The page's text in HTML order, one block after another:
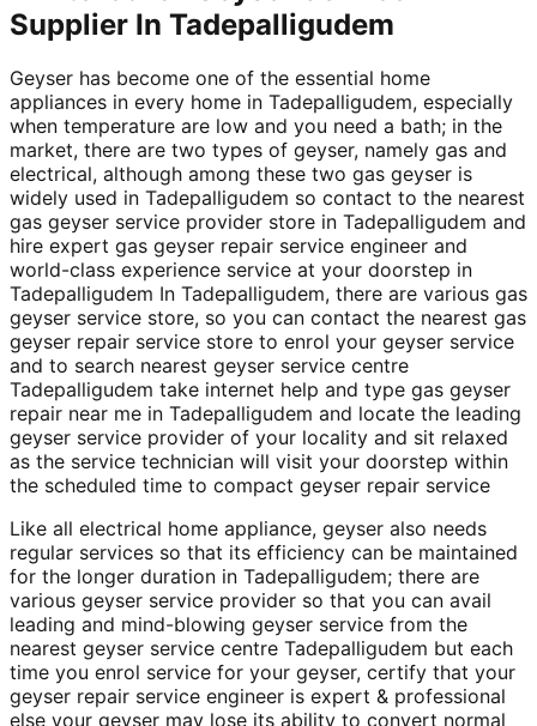
Supplier In Tadepalligudem
Geyser has become one of the essential home
appliances in every home in Tadepalligudem, especially
when temperature are low and you need a bath; in the
market, there are two types of geyser, namely gas and
electrical, although among these two gas geyser is
widely used in Tadepalligudem so contact to the nearest
gas geyser service provider store in Tadepalligudem and
hire expert gas geyser repair service engineer and
world-class experience service at your doorstep in
Tadepalligudem In Tadepalligudem, there are various gas
geyser service store, so you can contact the nearest gas
geyser repair service store to enrol your geyser service
and to search nearest geyser service centre
Tadepalligudem take internet help and type gas geyser
repair near me in Tadepalligudem and locate the leading
geyser service provider of your locality and sit relaxed
as the service technician will visit your doorstep within
the scheduled time to compact geyser repair service
Like all electrical home appliance, geyser also needs
regular services so that its efficiency can be maintained
for the longer duration in Tadepalligudem; there are
various geyser service provider so that you can avail
leading and mind-blowing geyser service from the
nearest geyser service centre Tadepalligudem but each
time you enrol service for your geyser, certify that your
geyser repair service engineer is expert & professional
else your geyser may lose its ability to convert normal